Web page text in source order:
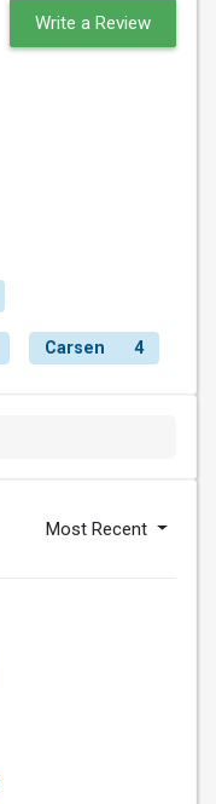
Write a Review
Carsen 4
Most Recent